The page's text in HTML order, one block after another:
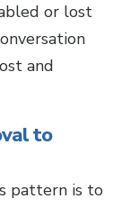
or lost
and
to
pattern is to